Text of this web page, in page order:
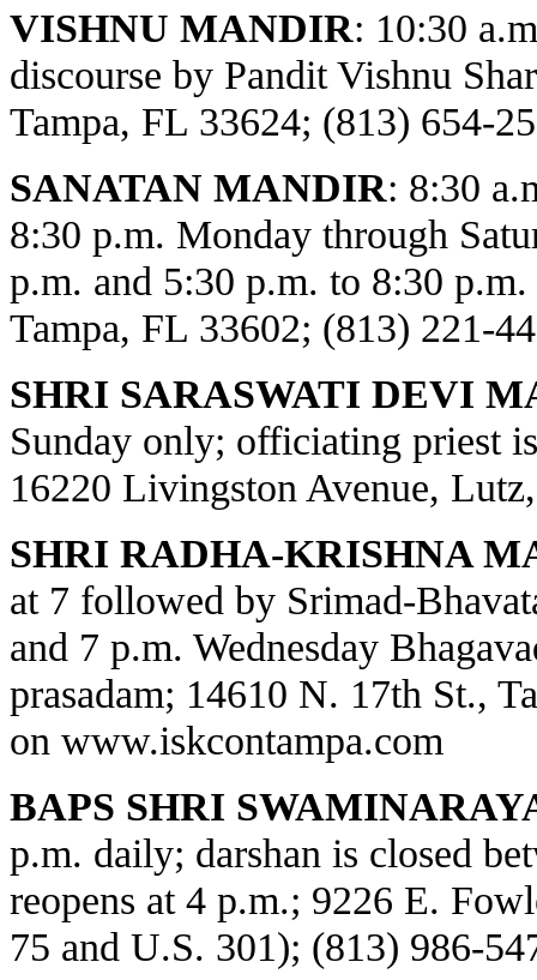
VISHNU MANDIR: 10:30
discourse by Pandit Vishnu
Tampa, FL 33624; (813) 654-
SANATAN MANDIR: 8:30
8:30 p.m. Monday through
p.m. and 5:30 p.m. to 8:30
Tampa, FL 33602; (813) 221-
SHRI SARASWATI DEVI
Sunday only; officiating priest
16220 Livingston Avenue,
SHRI RADHA-KRISHNA
at 7 followed by Srimad-
and 7 p.m. Wednesday
prasadam; 14610 N. 17th St.,
on www.iskcontampa.com
BAPS SHRI
p.m. daily; darshan is closed
reopens at 4 p.m.; 9226 E.
75 and U.S. 301); (813) 986-